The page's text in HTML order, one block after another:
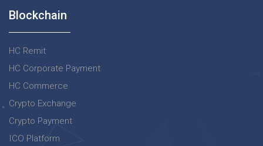
Blockchain
HC Remit
HC Corporate Payment
HC Commerce
Crypto Exchange
Crypto Payment
ICO Platform